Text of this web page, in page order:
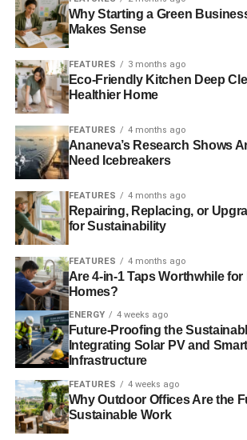
Why Starting a Green
Makes Sense
FEATURES 3 months ago
Eco-Friendly Kitchen Deep
Healthier Home
FEATURES 4 months ago
Ananeva’s Research Shows
Need Icebreakers
FEATURES 4 months ago
Repairing, Replacing, or
for Sustainability
FEATURES 4 months ago
Are 4-in-1 Taps Worthwhile
Homes?
ENERGY 4 weeks ago
Future-Proofing the
Integrating Solar PV and
Infrastructure
FEATURES 4 weeks ago
Why Outdoor Offices Are the
Sustainable Work